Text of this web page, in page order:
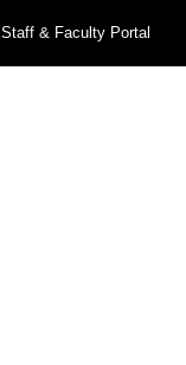
Staff & Faculty Portal